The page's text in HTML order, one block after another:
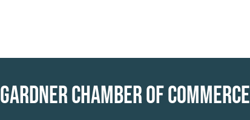
GARDNER CHAMBER OF COMMERCE